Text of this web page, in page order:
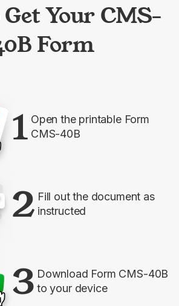
Your CMS-
Form
1 Open the printable Form
CMS-40B
2 Fill out the document as
instructed
3 Download Form CMS-40B
to your device